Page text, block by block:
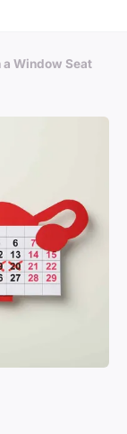
a Window Seat